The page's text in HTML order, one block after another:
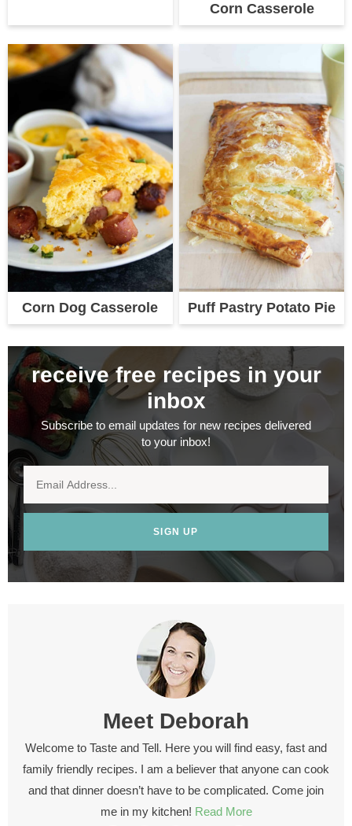
Corn Casserole
Corn Dog Casserole Puff Pastry Potato Pie
receive free recipes in your
inbox
Subscribe to email updates for new recipes delivered
to your inbox!
SIGN UP
Meet Deborah
Welcome to Taste and Tell. Here you will find easy, fast and
family friendly recipes. I am a believer that anyone can cook
and that dinner doesn’t have to be complicated. Come join
me in my kitchen! Read More